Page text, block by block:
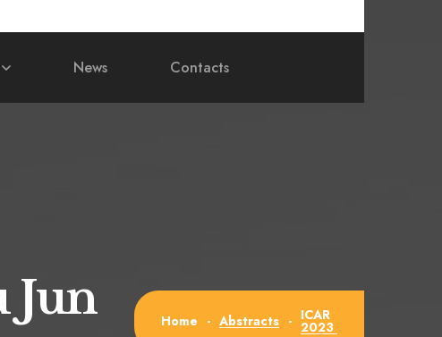
News Contacts
Jun Home - Abstracts - ICAR
2023